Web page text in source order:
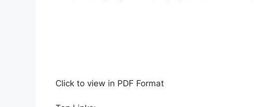
Click to view in PDF Format